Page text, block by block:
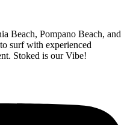
Beach, Pompano Beach, and
surf with experienced
Stoked is our Vibe!